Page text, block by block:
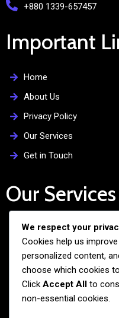
+880 1339-657457
Important
Home
About Us
Privacy Policy
Our Services
Get in Touch
Our Services
Free Admission
Personalized Guidance
Application and Visa
Pre-departure
We respect your
Cookies help us
personalized content,
choose which cookies
Click Accept All to
non-essential cookies.